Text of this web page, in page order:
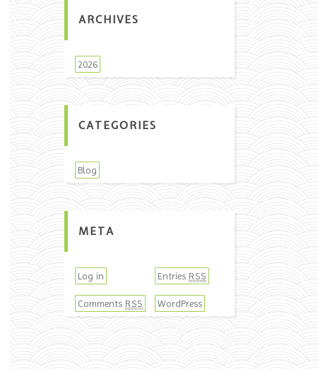
ARCHIVES
2026
CATEGORIES
Blog
META
Log in Entries RSS
Comments RSS WordPress